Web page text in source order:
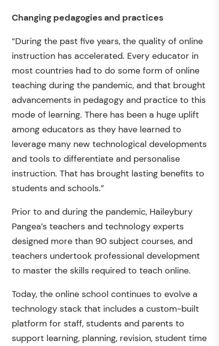
Changing pedagogies and practices
“During the past five years, the quality of online
instruction has accelerated. Every educator in
most countries had to do some form of online
teaching during the pandemic, and that brought
advancements in pedagogy and practice to this
mode of learning. There has been a huge uplift
among educators as they have learned to
leverage many new technological developments
and tools to differentiate and personalise
instruction. That has brought lasting benefits to
students and schools.”
Prior to and during the pandemic, Haileybury
Pangea’s teachers and technology experts
designed more than 90 subject courses, and
teachers undertook professional development
to master the skills required to teach online.
Today, the online school continues to evolve a
technology stack that includes a custom-built
platform for staff, students and parents to
support learning, planning, revision, student time